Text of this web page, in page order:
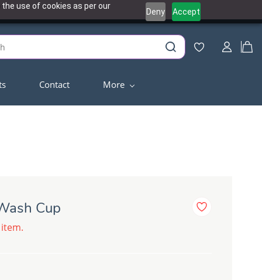
use of cookies as per our
Deny Accept
Contact More
Cup